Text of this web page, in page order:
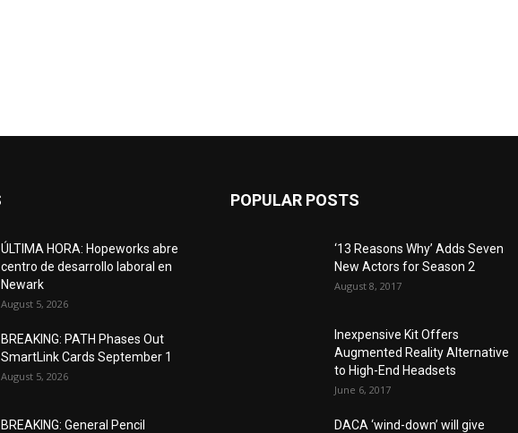
ÚLTIMA HORA: Hopeworks abre
centro de desarrollo laboral en
Newark
August 5, 2026
BREAKING: PATH Phases Out
SmartLink Cards September 1
August 5, 2026
BREAKING: General Pencil
POPULAR POSTS
‘13 Reasons Why’ Adds Seven
New Actors for Season 2
August 8, 2017
Inexpensive Kit Offers
Augmented Reality Alternative
to High-End Headsets
June 6, 2017
DACA ‘wind-down’ will give